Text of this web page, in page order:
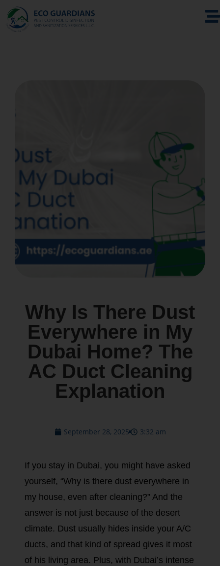
Why Is There Dust
Everywhere in My
Dubai Home? The
AC Duct Cleaning
Explanation
September 28, 2025 3:32 am
If you stay in Dubai, you might have asked
yourself, “Why is there dust everywhere in
my house, even after cleaning?” And the
answer is not just because of the desert
climate. Dust usually hides inside your A/C
ducts, and that kind of spread gives it most
of his living area. Plus, with Dubai’s intense